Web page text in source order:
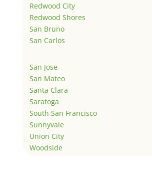
Redwood City
Redwood Shores
San Bruno
San Carlos
San Jose
San Mateo
Santa Clara
Saratoga
South San Francisco
Sunnyvale
Union City
Woodside